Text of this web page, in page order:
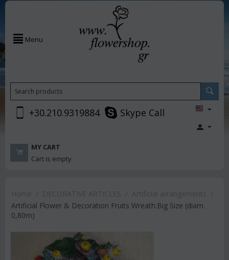
Menu
+30.210.9319884 Skype Call
MY CART
Cart is empty
Artificial Flower & Decoration Fruits Wreath.Big Size (diam.
0,80m)